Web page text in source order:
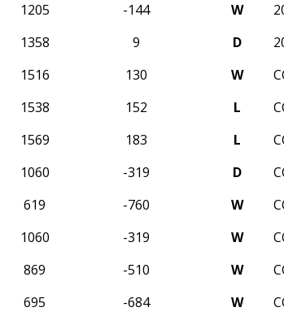
1205 -144 W
1358 9 D
1516 130 W
1538 152 L
1569 183 L
1060 -319 D
619 -760 W
1060 -319 W
869 -510 W
695 -684 W